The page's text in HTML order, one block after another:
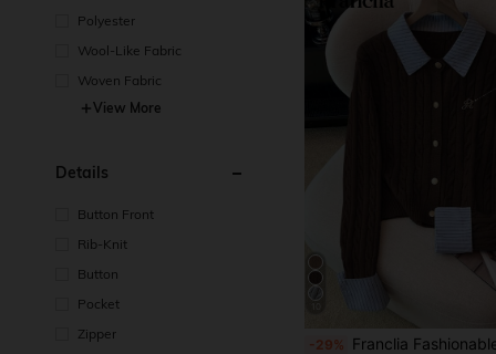
Polyester
Wool-Like Fabric
Woven Fabric
View More
Details
Button Front
Rib-Knit
Button
Pocket
Zipper
-29% Franclia Fashionable Blogger-Inspired 2 In 1 Patchwork Knit Cropped Cardigan,